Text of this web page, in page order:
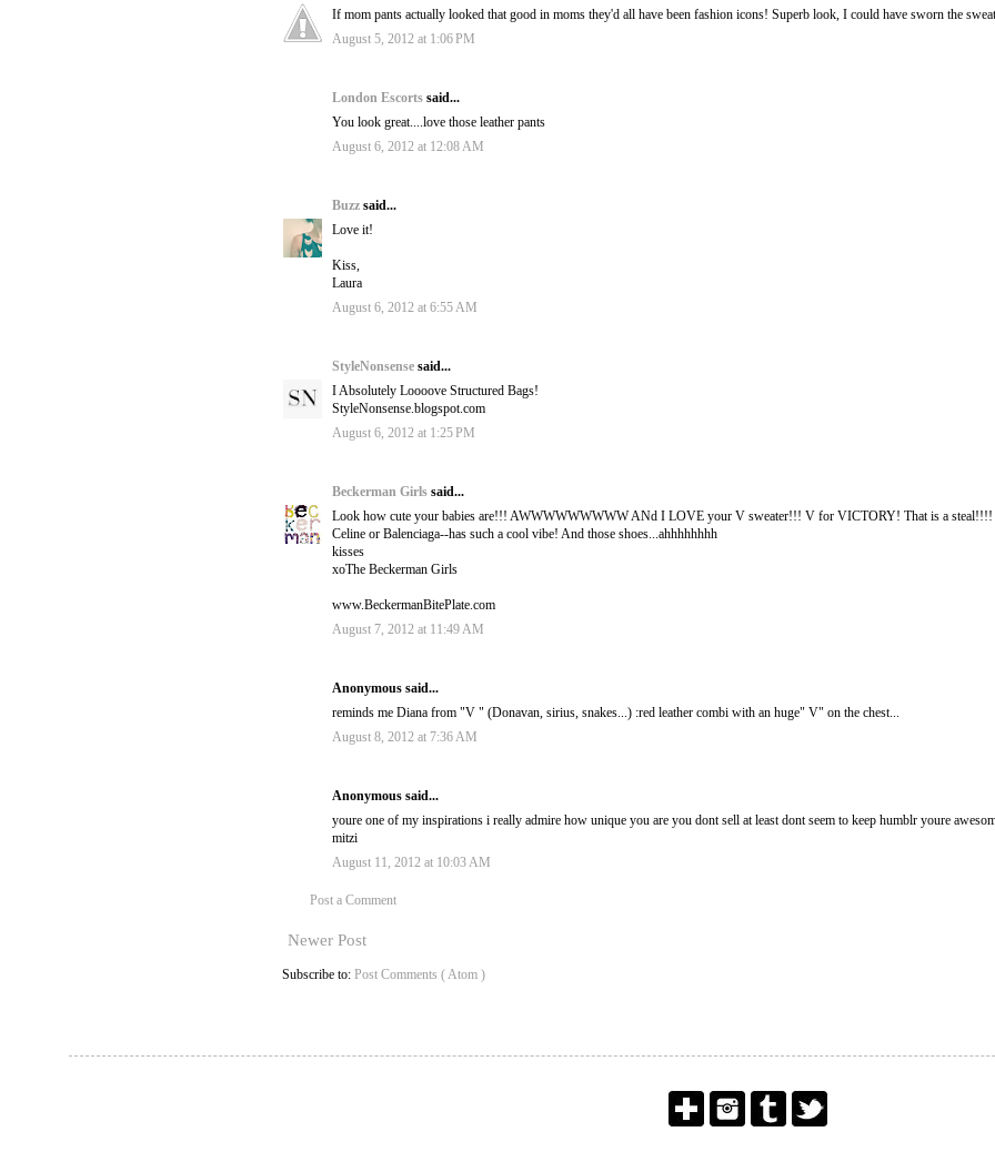
If mom pants actually looked that good in moms they'd all have been fashion icons! Superb look, I could have sworn the
August 5, 2012 at 1:06 PM
London Escorts said...
You look great....love those leather pants
August 6, 2012 at 12:08 AM
Buzz said...
Love it!
Kiss,
Laura
August 6, 2012 at 6:55 AM
StyleNonsense said...
I Absolutely Loooove Structured Bags!
StyleNonsense.blogspot.com
August 6, 2012 at 1:25 PM
Beckerman Girls said...
Look how cute your babies are!!! AWWWWWWWWW ANd I LOVE your V sweater!!! V for VICTORY! That is a steal!!!!
Celine or Balenciaga--has such a cool vibe! And those shoes...ahhhhhhhh
kisses
xoThe Beckerman Girls
www.BeckermanBitePlate.com
August 7, 2012 at 11:49 AM
Anonymous said...
reminds me Diana from "V " (Donavan, sirius, snakes...) :red leather combi with an huge" V" on the chest...
August 8, 2012 at 7:36 AM
Anonymous said...
youre one of my inspirations i really admire how unique you are you dont sell at least dont seem to keep humblr youre
mitzi
August 11, 2012 at 10:03 AM
Post a Comment
Newer Post
Subscribe to: Post Comments ( Atom )